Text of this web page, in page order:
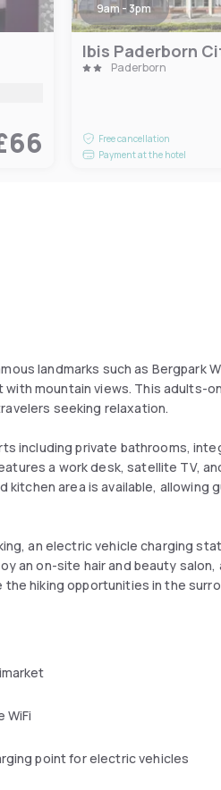
9am - 3pm
Ibis Paderborn
Paderborn
Free cancellation
Payment at the hotel
landmarks such as Bergpark
mountain views. This adults-
seeking relaxation.
including private bathrooms,
a work desk, satellite TV,
area is available, allowing
an electric vehicle charging
an on-site hair and beauty salon,
hiking opportunities in the
WiFi
point for electric vehicles